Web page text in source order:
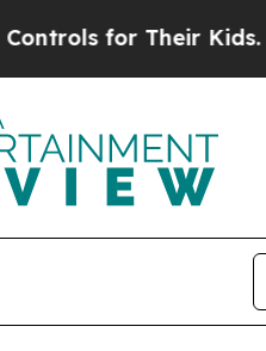
Their Kids. Should